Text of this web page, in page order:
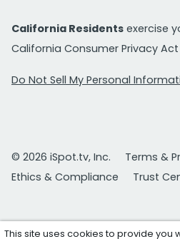
California Residents exercise
California Consumer Privacy Act
Do Not Sell My Personal
© 2026 iSpot.tv, Inc.
Terms &
Ethics & Compliance
Trust
This site uses cookies to provide you